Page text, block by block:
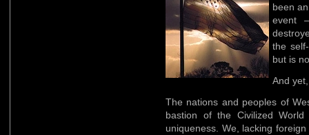
been
event
the
but is
And
The nations and peoples of
bastion of the Civilized
uniqueness. We, lacking